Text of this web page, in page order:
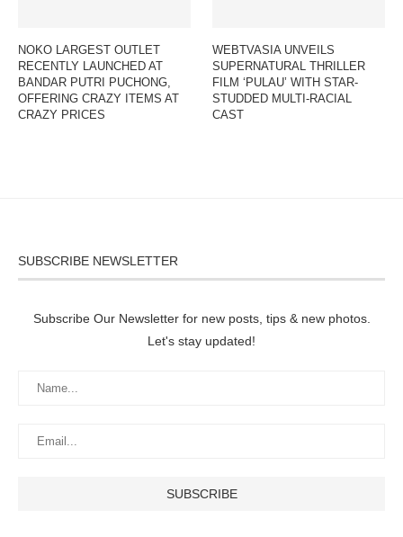
NOKO LARGEST OUTLET
RECENTLY LAUNCHED AT
BANDAR PUTRI PUCHONG,
OFFERING CRAZY ITEMS AT
CRAZY PRICES
WEBTVASIA UNVEILS
SUPERNATURAL THRILLER
FILM ‘PULAU’ WITH STAR-
STUDDED MULTI-RACIAL
CAST
SUBSCRIBE NEWSLETTER
Subscribe Our Newsletter for new posts, tips & new photos.
Let's stay updated!